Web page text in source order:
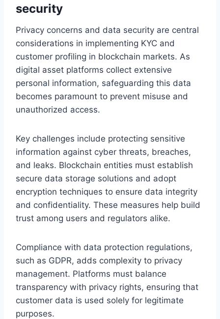
security
Privacy concerns and data security are central
considerations in implementing KYC and
customer profiling in blockchain markets. As
digital asset platforms collect extensive
personal information, safeguarding this data
becomes paramount to prevent misuse and
unauthorized access.
Key challenges include protecting sensitive
information against cyber threats, breaches,
and leaks. Blockchain entities must establish
secure data storage solutions and adopt
encryption techniques to ensure data integrity
and confidentiality. These measures help build
trust among users and regulators alike.
Compliance with data protection regulations,
such as GDPR, adds complexity to privacy
management. Platforms must balance
transparency with privacy rights, ensuring that
customer data is used solely for legitimate
purposes.